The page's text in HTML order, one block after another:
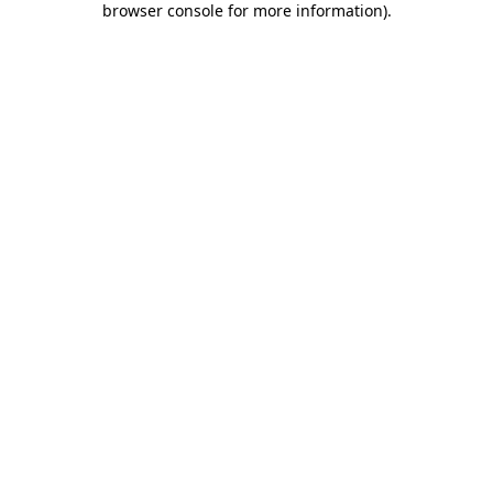
browser console for more information).